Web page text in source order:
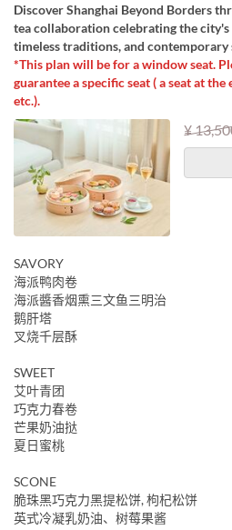
Discover Shanghai Beyond Borders
tea collaboration celebrating the
timeless traditions, and
*This plan will be for a window seat.
guarantee a specific seat ( a seat at
etc.).
¥
SAVORY
海派鸭肉卷
海派醬香烟熏三文鱼三明治
鹅肝塔
叉烧千层酥
SWEET
艾叶青团
巧克力春卷
芒果奶油挞
夏日蜜桃
SCONE
脆珠黑巧克力黑提松饼, 枸杞松饼
英式冷凝乳奶油、树莓果酱